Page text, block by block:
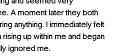
A moment later they both
anything. I immediately felt
rising up within me and began
ignored me.